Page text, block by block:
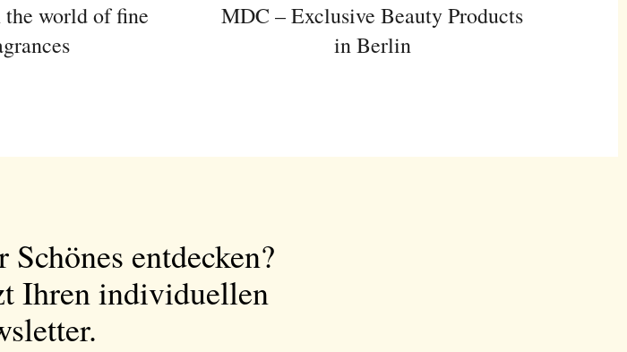
the world of fine
MDC – Exclusive Beauty Products
in Berlin
entdecken?
Ihren individuellen
bis zum Widerruf meiner